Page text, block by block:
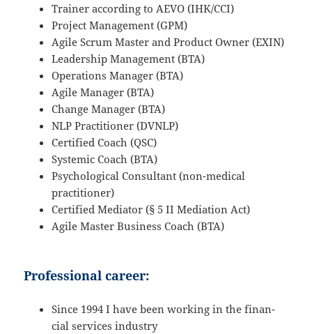
Trainer accor­ding to AEVO (IHK/​CCI)
Project Manage­ment (GPM)
Agile Scrum Master and Product Owner (EXIN)
Leader­ship Manage­ment (BTA)
Opera­tions Manager (BTA)
Agile Manager (BTA)
Change Manager (BTA)
NLP Practi­tioner (DVNLP)
Certi­fied Coach (QSC)
Systemic Coach (BTA)
Psycho­lo­gical Consul­tant (non-medical
practitioner)
Certi­fied Mediator (§ 5 II Media­tion Act)
Agile Master Business Coach (BTA)
Professional career:
Since 1994 I have been working in the finan­
cial services industry